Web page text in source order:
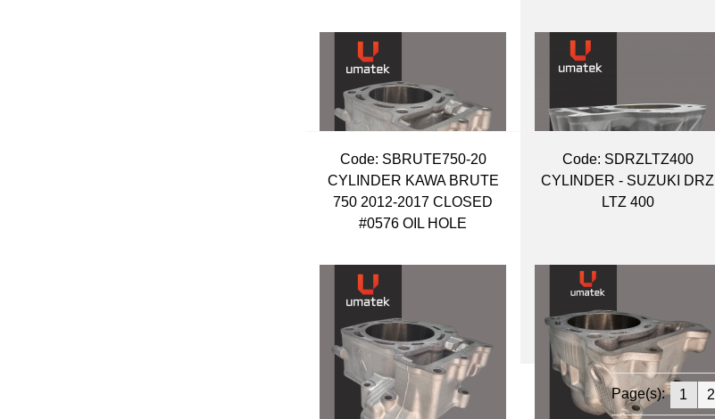
Code: SBRUTE750-20
CYLINDER KAWA BRUTE
750 2012-2017 CLOSED
#0576 OIL HOLE
Code: SDRZLTZ400
CYLINDER - SUZUKI DRZ
LTZ 400
Page(s): 1 2